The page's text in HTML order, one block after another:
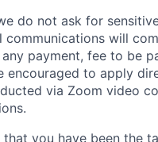
do not ask for
communications will
payment, fee to be
encouraged to apply
via Zoom video
that you have been the